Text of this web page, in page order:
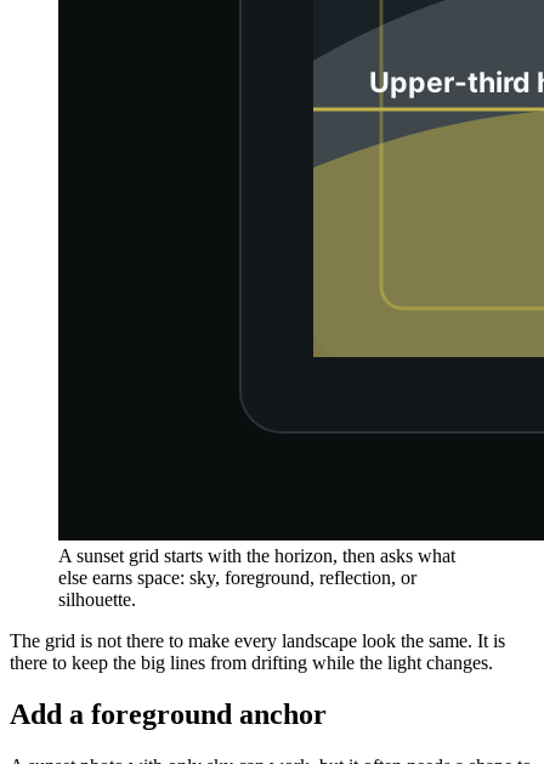
A sunset grid starts with the horizon, then asks what
else earns space: sky, foreground, reflection, or
silhouette.
The grid is not there to make every landscape look the same. It is
there to keep the big lines from drifting while the light changes.
Add a foreground anchor